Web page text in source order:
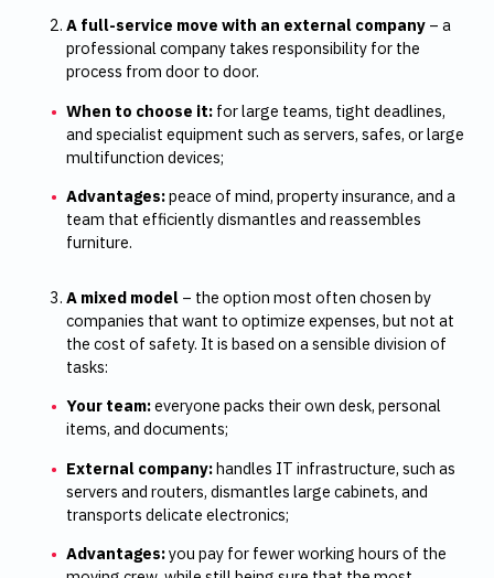
A full-service move with an external company – a
professional company takes responsibility for the
process from door to door.
When to choose it: for large teams, tight deadlines,
and specialist equipment such as servers, safes, or large
multifunction devices;
Advantages:peace of mind, property insurance, and a
team that efficiently dismantles and reassembles
furniture.
A mixed model – the option most often chosen by
companies that want to optimize expenses, but not at
the cost of safety. It is based on a sensible division of
tasks:
Your team:everyone packs their own desk, personal
items, and documents;
External company:handles IT infrastructure, such as
servers and routers, dismantles large cabinets, and
transports delicate electronics;
Advantages:you pay for fewer working hours of the